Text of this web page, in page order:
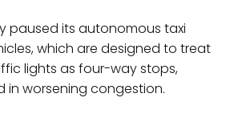
paused its autonomous taxi
which are designed to treat
lights as four-way stops,
worsening congestion.